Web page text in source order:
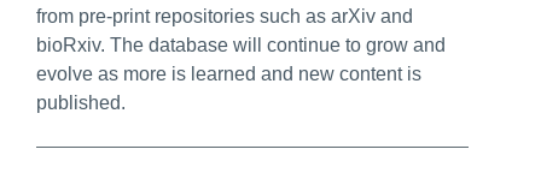
from pre-print repositories such as arXiv and
bioRxiv. The database will continue to grow and
evolve as more is learned and new content is
published.